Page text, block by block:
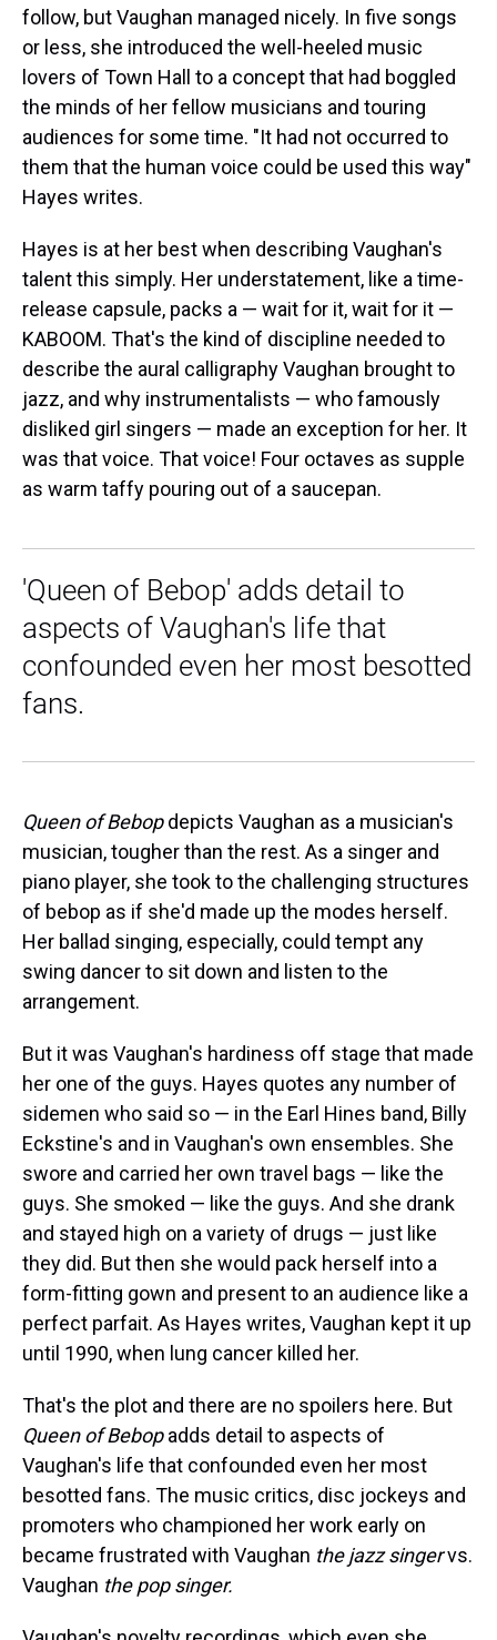
follow, but Vaughan managed nicely. In five songs
or less, she introduced the well-heeled music
lovers of Town Hall to a concept that had boggled
the minds of her fellow musicians and touring
audiences for some time. "It had not occurred to
them that the human voice could be used this way"
Hayes writes.
Hayes is at her best when describing Vaughan's
talent this simply. Her understatement, like a time-
release capsule, packs a — wait for it, wait for it —
KABOOM. That's the kind of discipline needed to
describe the aural calligraphy Vaughan brought to
jazz, and why instrumentalists — who famously
disliked girl singers — made an exception for her. It
was that voice. That voice! Four octaves as supple
as warm taffy pouring out of a saucepan.
'Queen of Bebop' adds detail to
aspects of Vaughan's life that
confounded even her most besotted
fans.
Queen of Bebopdepicts Vaughan as a musician's
musician, tougher than the rest. As a singer and
piano player, she took to the challenging structures
of bebop as if she'd made up the modes herself.
Her ballad singing, especially, could tempt any
swing dancer to sit down and listen to the
arrangement.
But it was Vaughan's hardiness off stage that made
her one of the guys. Hayes quotes any number of
sidemen who said so — in the Earl Hines band, Billy
Eckstine's and in Vaughan's own ensembles. She
swore and carried her own travel bags — like the
guys. She smoked — like the guys. And she drank
and stayed high on a variety of drugs — just like
they did. But then she would pack herself into a
form-fitting gown and present to an audience like a
perfect parfait. As Hayes writes, Vaughan kept it up
until 1990, when lung cancer killed her.
That's the plot and there are no spoilers here. But
Queen of Bebopadds detail to aspects of
Vaughan's life that confounded even her most
besotted fans. The music critics, disc jockeys and
promoters who championed her work early on
became frustrated with Vaughan the jazz singervs.
Vaughan the pop singer.